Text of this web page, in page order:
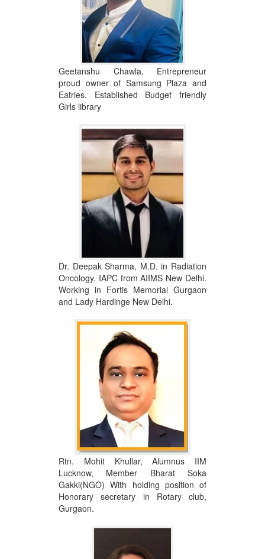
Geetanshu Chawla, Entrepreneur
proud owner of Samsung Plaza and
Eatries. Established Budget friendly
Girls library
Dr. Deepak Sharma, M.D. in Radiation
Oncology. IAPC from AIIMS New Delhi.
Working in Fortis Memorial Gurgaon
and Lady Hardinge New Delhi.
Rtn. Mohit Khullar, Alumnus IIM
Lucknow, Member Bharat Soka
Gakki(NGO) With holding position of
Honorary secretary in Rotary club,
Gurgaon.